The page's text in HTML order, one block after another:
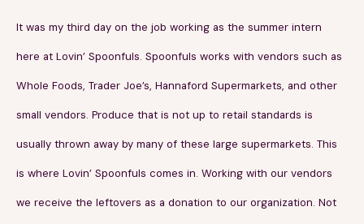
It was my third day on the job working as the summer intern
here at Lovin’ Spoonfuls. Spoonfuls works with vendors such as
Whole Foods, Trader Joe’s, Hannaford Supermarkets, and other
small vendors. Produce that is not up to retail standards is
usually thrown away by many of these large supermarkets. This
is where Lovin’ Spoonfuls comes in. Working with our vendors
we receive the leftovers as a donation to our organization. Not
189 Wells Avenue
Newton, MA 02459
617-390-4450